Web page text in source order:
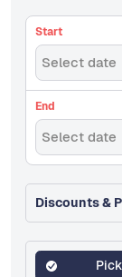
Start
Select date
End
Select date
Discounts &